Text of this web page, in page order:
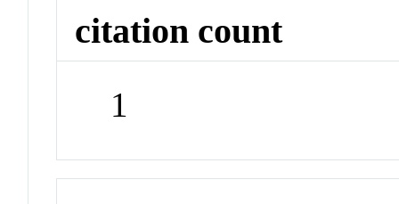
citation count
1